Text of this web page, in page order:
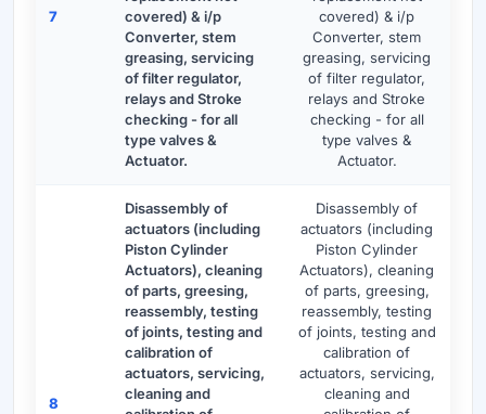
7
covered) & i/p
Converter, stem
greasing, servicing
of filter regulator,
relays and Stroke
checking - for all
type valves &
Actuator.
covered) & i/p
Converter, stem
greasing, servicing
of filter regulator,
relays and Stroke
checking - for all
type valves &
Actuator.
8
Disassembly of
actuators (including
Piston Cylinder
Actuators), cleaning
of parts, greesing,
reassembly, testing
of joints, testing and
calibration of
actuators, servicing,
cleaning and
Disassembly of
actuators (including
Piston Cylinder
Actuators), cleaning
of parts, greesing,
reassembly, testing
of joints, testing and
calibration of
actuators, servicing,
cleaning and